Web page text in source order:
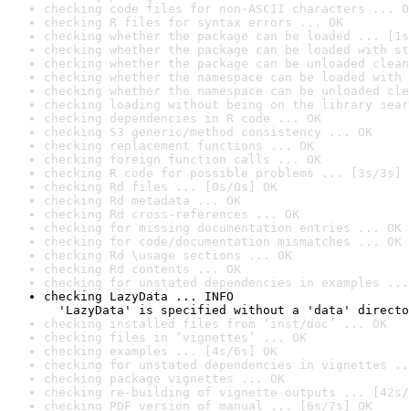
checking code files for non-ASCII characters ...
checking R files for syntax errors ... OK
checking whether the package can be loaded ...
checking whether the package can be loaded with
checking whether the package can be unloaded
checking whether the namespace can be loaded
checking whether the namespace can be unloaded
checking loading without being on the library
checking dependencies in R code ... OK
checking S3 generic/method consistency ... OK
checking replacement functions ... OK
checking foreign function calls ... OK
checking R code for possible problems ... [3s/3s]
checking Rd files ... [0s/0s] OK
checking Rd metadata ... OK
checking Rd cross-references ... OK
checking for missing documentation entries ... OK
checking for code/documentation mismatches ... OK
checking Rd \usage sections ... OK
checking Rd contents ... OK
checking for unstated dependencies in examples ...
checking LazyData ... INFO
'LazyData' is specified without a 'data'
checking installed files from ‘inst/doc’ ... OK
checking files in ‘vignettes’ ... OK
checking examples ... [4s/6s] OK
checking for unstated dependencies in vignettes
checking package vignettes ... OK
checking re-building of vignette outputs ... [42s/
checking PDF version of manual ... [6s/7s] OK